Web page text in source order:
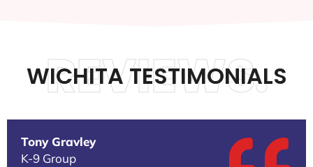
WICHITA TESTIMONIALS
REVIEWS.
Tony Gravley
K-9 Group